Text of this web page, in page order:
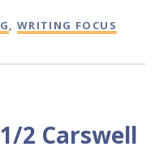
, WRITING FOCUS
2 Carswell